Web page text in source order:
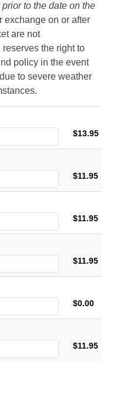
to the date on the
exchange on or after
are not
the right to
policy in the event
to severe weather
$13.95
$11.95
$11.95
$11.95
$0.00
$11.95